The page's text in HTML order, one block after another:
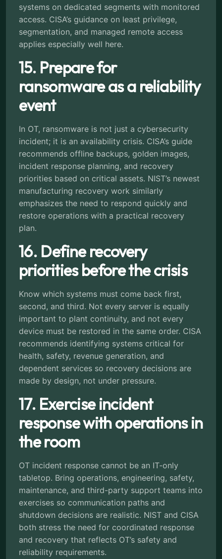
systems on dedicated segments with monitored
access. CISA’s guidance on least privilege,
segmentation, and managed remote access
applies especially well here.
15. Prepare for
ransomware as a reliability
event
In OT, ransomware is not just a cybersecurity
incident; it is an availability crisis. CISA’s guide
recommends offline backups, golden images,
incident response planning, and recovery
priorities based on critical assets. NIST’s newest
manufacturing recovery work similarly
emphasizes the need to respond quickly and
restore operations with a practical recovery
plan.
16. Define recovery
priorities before the crisis
Know which systems must come back first,
second, and third. Not every server is equally
important to plant continuity, and not every
device must be restored in the same order. CISA
recommends identifying systems critical for
health, safety, revenue generation, and
dependent services so recovery decisions are
made by design, not under pressure.
17. Exercise incident
response with operations in
the room
OT incident response cannot be an IT-only
tabletop. Bring operations, engineering, safety,
maintenance, and third-party support teams into
exercises so communication paths and
shutdown decisions are realistic. NIST and CISA
both stress the need for coordinated response
and recovery that reflects OT’s safety and
reliability requirements.